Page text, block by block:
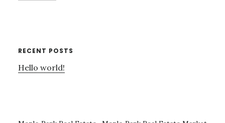
RECENT POSTS
Hello world!